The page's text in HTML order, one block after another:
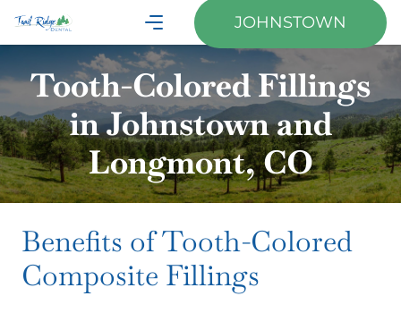
JOHNSTOWN
Tooth-Colored Fillings
in Johnstown and
Longmont, CO
Benefits of Tooth-Colored
Composite Fillings